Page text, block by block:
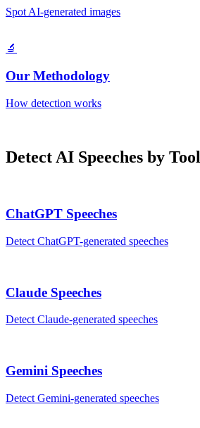
Spot AI-generated images
🔬
Our Methodology
How detection works
Detect AI Speeches by Tool
ChatGPT Speeches
Detect ChatGPT-generated speeches
Claude Speeches
DetectClaude-generated speeches
Gemini Speeches
Detect Gemini-generated speeches